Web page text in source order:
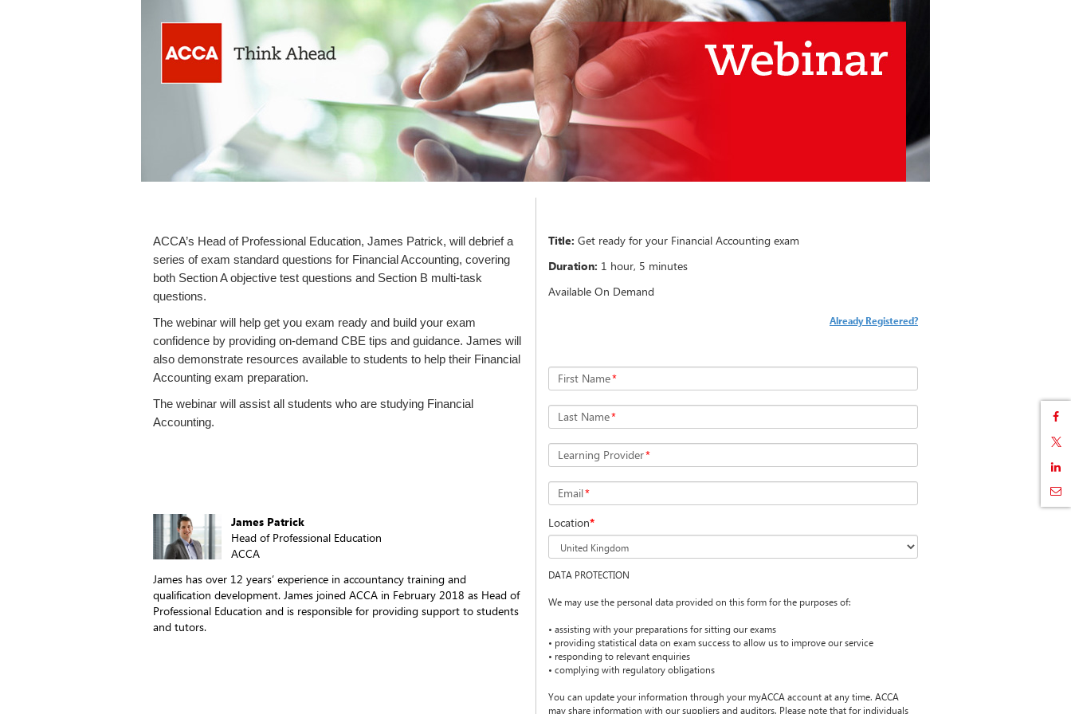
Title: Get ready for your Financial Accounting exam
Duration: 1 hour, 5 minutes
Available On Demand
Already Registered?
First Name*
Last Name*
Learning Provider*
Email*
Location*
DATA PROTECTION
We may use the personal data provided on this form for the purposes of:
• assisting with your preparations for sitting our exams
• providing statistical data on exam success to allow us to improve our service
• responding to relevant enquiries
• complying with regulatory obligations
You can update your information through your myACCA account at any time. ACCA
may share information with our suppliers and auditors. Please note that for individuals
ACCA’s Head of Professional Education, James Patrick, will debrief a
series of exam standard questions for Financial Accounting, covering
both Section A objective test questions and Section B multi-task
questions.
The webinar will help get you exam ready and build your exam
confidence by providing on-demand CBE tips and guidance. James will
also demonstrate resources available to students to help their Financial
Accounting exam preparation.
The webinar will assist all students who are studying Financial
Accounting.
James Patrick
Head of Professional Education
ACCA
James has over 12 years’ experience in accountancy training and
qualification development. James joined ACCA in February 2018 as Head of
Professional Education and is responsible for providing support to students
and tutors.